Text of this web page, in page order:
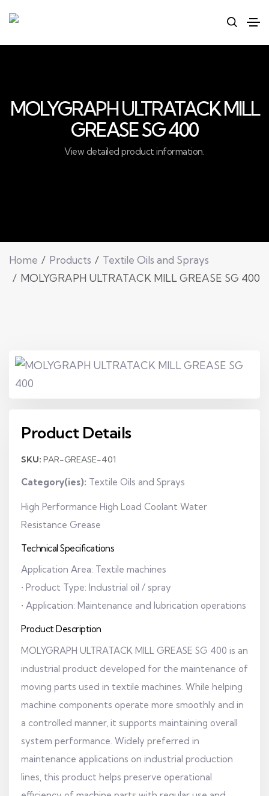
MOLYGRAPH ULTRATACK MILL
GREASE SG 400
View detailed product information.
Home Products
Textile Oils and Sprays
MOLYGRAPH ULTRATACK MILL GREASE SG 400
Product Details
SKU: PAR-GREASE-401
Category(ies): Textile Oils and Sprays
High Performance High Load Coolant Water
Resistance Grease
Technical Specifications
Application Area: Textile machines
• Product Type: Industrial oil / spray
• Application: Maintenance and lubrication operations
Product Description
MOLYGRAPH ULTRATACK MILL GREASE SG 400 is an
industrial product developed for the maintenance of
moving parts used in textile machines. While helping
machine components operate more smoothly and in
a controlled manner, it supports maintaining overall
system performance. Widely preferred in
maintenance applications on industrial production
lines, this product helps preserve operational